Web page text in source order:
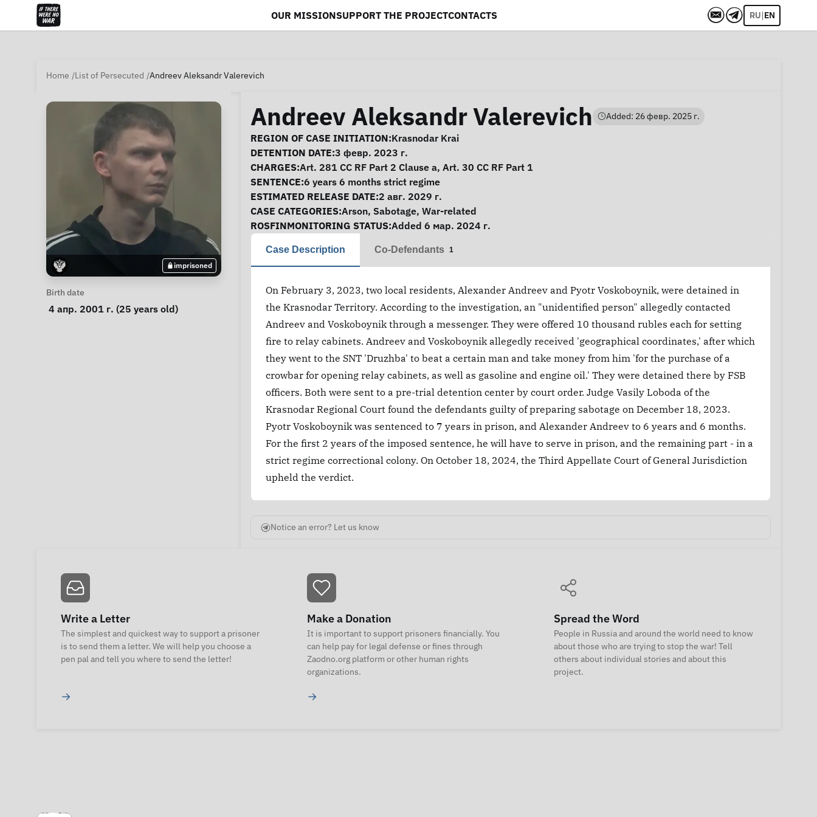
OUR MISSIONSUPPORT THE PROJECTCONTACTS RU|EN
Home List of Persecuted Andreev Aleksandr Valerevich
imprisoned
Personal Information
Birth date
4 апр. 2001 г. (25 years old)
Andreev Aleksandr Valerevich Added: 26 февр. 2025 г.
Case Information
REGION OF CASE INITIATION:Krasnodar Krai
DETENTION DATE:3 февр. 2023 г.
CHARGES:Art. 281 CC RF Part 2 Clause a, Art. 30 CC RF Part 1
SENTENCE:6 years 6 months strict regime
ESTIMATED RELEASE DATE:2 авг. 2029 г.
CASE CATEGORIES:Arson, Sabotage, War-related
ROSFINMONITORING STATUS:Added 6 мар. 2024 г.
Case Description Co-Defendants 1
On February 3, 2023, two local residents, Alexander Andreev and Pyotr Voskoboynik, were detained in
the Krasnodar Territory. According to the investigation, an "unidentified person" allegedly contacted
Andreev and Voskoboynik through a messenger. They were offered 10 thousand rubles each for setting
fire to relay cabinets. Andreev and Voskoboynik allegedly received 'geographical coordinates,' after which
they went to the SNT 'Druzhba' to beat a certain man and take money from him 'for the purchase of a
crowbar for opening relay cabinets, as well as gasoline and engine oil.' They were detained there by FSB
officers. Both were sent to a pre-trial detention center by court order. Judge Vasily Loboda of the
Krasnodar Regional Court found the defendants guilty of preparing sabotage on December 18, 2023.
Pyotr Voskoboynik was sentenced to 7 years in prison, and Alexander Andreev to 6 years and 6 months.
For the first 2 years of the imposed sentence, he will have to serve in prison, and the remaining part - in a
strict regime correctional colony. On October 18, 2024, the Third Appellate Court of General Jurisdiction
upheld the verdict.
Notice an error? Let us know
Write a Letter
The simplest and quickest way to support a prisoner
is to send them a letter. We will help you choose a
pen pal and tell you where to send the letter!
→
Make a Donation
It is important to support prisoners financially. You
can help pay for legal defense or fines through
Zaodno.org platform or other human rights
organizations.
→
Spread the Word
People in Russia and around the world need to know
about those who are trying to stop the war! Tell
others about individual stories and about this
project.